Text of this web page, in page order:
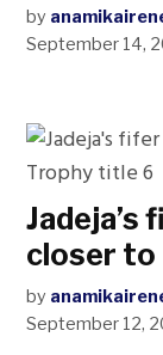
by
September 14,
Jadeja’s
closer to
by
September 12,